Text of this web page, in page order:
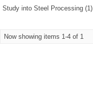
Study into Steel Processing (1)
Now showing items 1-4 of 1